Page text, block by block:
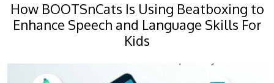
How BOOTSnCats Is Using Beatboxing to
Enhance Speech and Language Skills For
Kids